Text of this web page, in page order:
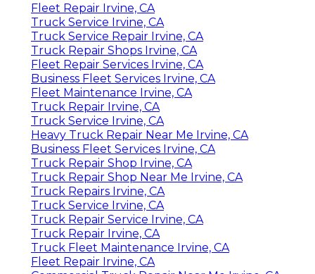
Fleet Repair Irvine, CA
Truck Service Irvine, CA
Truck Service Repair Irvine, CA
Truck Repair Shops Irvine, CA
Fleet Repair Services Irvine, CA
Business Fleet Services Irvine, CA
Fleet Maintenance Irvine, CA
Truck Repair Irvine, CA
Truck Service Irvine, CA
Heavy Truck Repair Near Me Irvine, CA
Business Fleet Services Irvine, CA
Truck Repair Shop Irvine, CA
Truck Repair Shop Near Me Irvine, CA
Truck Repairs Irvine, CA
Truck Service Irvine, CA
Truck Repair Service Irvine, CA
Truck Repair Irvine, CA
Truck Fleet Maintenance Irvine, CA
Fleet Repair Irvine, CA